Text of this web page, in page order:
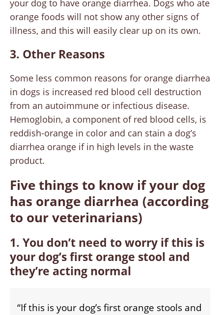
your dog to have orange diarrhea. Dogs who ate
orange foods will not show any other signs of
illness, and this will easily clear up on its own.
3. Other Reasons
Some less common reasons for orange diarrhea
in dogs is increased red blood cell destruction
from an autoimmune or infectious disease.
Hemoglobin, a component of red blood cells, is
reddish-orange in color and can stain a dog’s
diarrhea orange if in high levels in the waste
product.
Five things to know if your dog
has orange diarrhea (according
to our veterinarians)
1. You don’t need to worry if this is
your dog’s first orange stool and
they’re acting normal
“If this is your dog’s first orange stools and